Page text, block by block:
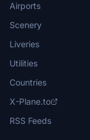
Airports
Scenery
Liveries
Utilities
Countries
X-Plane.to
RSS Feeds